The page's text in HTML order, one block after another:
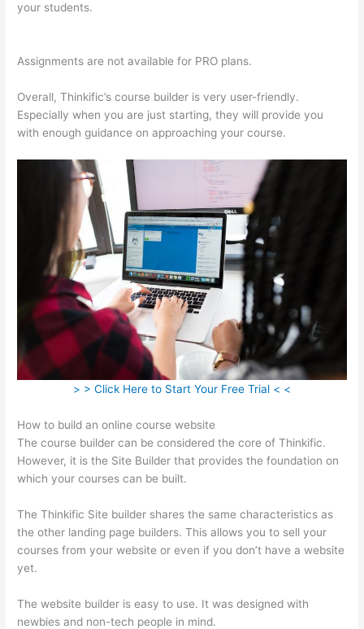
your students.
Assignments are not available for PRO plans.
Overall, Thinkific’s course builder is very user-friendly.
Especially when you are just starting, they will provide you
with enough guidance on approaching your course.
> > Click Here to Start Your Free Trial < <
How to build an online course website
The course builder can be considered the core of Thinkific.
However, it is the Site Builder that provides the foundation on
which your courses can be built.
The Thinkific Site builder shares the same characteristics as
the other landing page builders. This allows you to sell your
courses from your website or even if you don’t have a website
yet.
The website builder is easy to use. It was designed with
newbies and non-tech people in mind.